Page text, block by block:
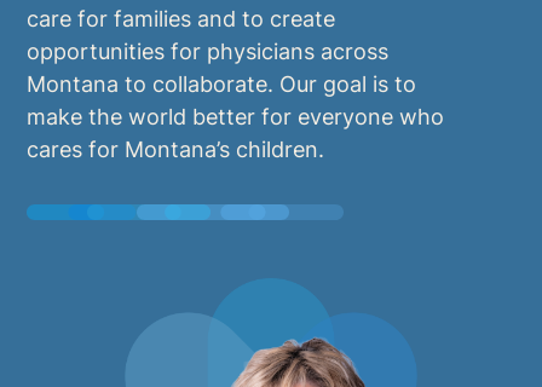
care for families and to create
opportunities for physicians across
Montana to collaborate. Our goal is to
make the world better for everyone who
cares for Montana’s children.